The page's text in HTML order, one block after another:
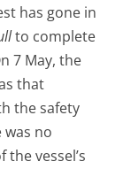
has gone in
to complete
7 May, the
that
the safety
was no
vessel’s